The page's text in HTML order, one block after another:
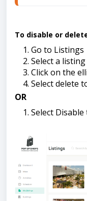
To disable or
Go to Listings
Select a listing
Click on the
Select delete
OR
Select